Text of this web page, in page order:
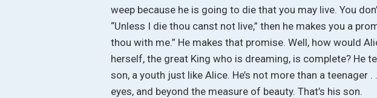
weep because he is going to die that you may live. You
“Unless I die thou canst not live,” then he makes you a
thou with me.” He makes that promise. Well, how would
herself, the great King who is dreaming, is complete? He
son, a youth just like Alice. He’s not more than a teenager
eyes, and beyond the measure of beauty. That’s his son.